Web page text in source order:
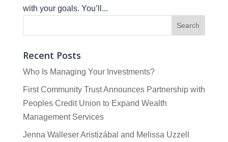
with your goals. You’ll...
Recent Posts
Who Is Managing Your Investments?
First Community Trust Announces Partnership with
Peoples Credit Union to Expand Wealth
Management Services
Jenna Walleser Aristizábal and Melissa Uzzell